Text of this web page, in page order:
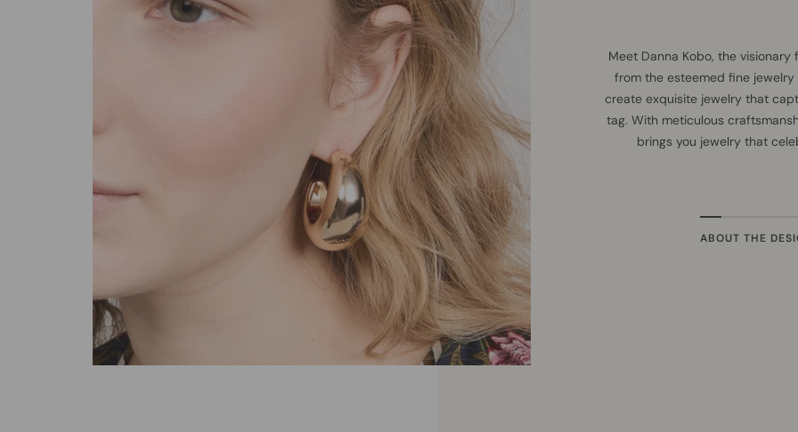
Meet Danna Kobo, the
from the esteemed fine jewelry
create exquisite jewelry that
tag. With meticulous
brings you jewelry that
ABOUT THE